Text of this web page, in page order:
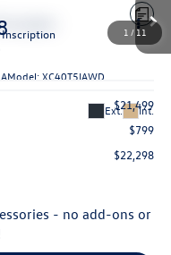
1 / 11
Model:XC40T5IAWD
Ext. Int.
$21,499
$799
$22,298
- no add-ons or